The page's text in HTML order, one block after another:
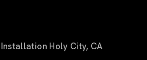
Holy City, CA